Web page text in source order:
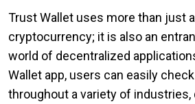
Trust Wallet uses more than just
cryptocurrency; it is also an
world of decentralized
Wallet app, users can easily
throughout a variety of